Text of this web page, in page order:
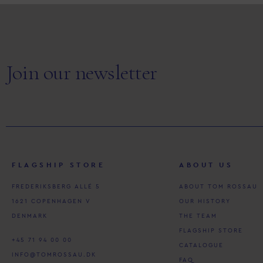
Join our newsletter
FLAGSHIP STORE
FREDERIKSBERG ALLÉ 5
1621 COPENHAGEN V
DENMARK
+45 71 94 00 00
INFO@TOMROSSAU.DK
ABOUT US
ABOUT TOM ROSSAU
OUR HISTORY
THE TEAM
FLAGSHIP STORE
CATALOGUE
FAQ